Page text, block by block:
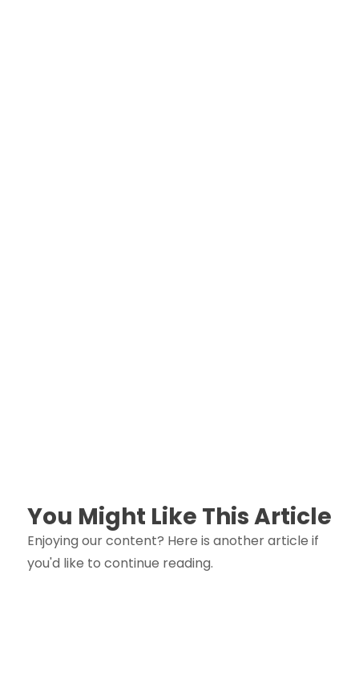
You Might Like This Article
Enjoying our content? Here is another article if
you'd like to continue reading.